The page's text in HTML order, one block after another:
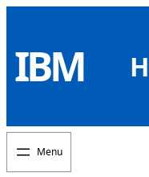
content
IBM